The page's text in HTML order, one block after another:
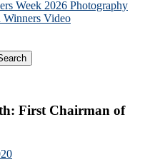
Week 2026 Photography
Winners Video
First Chairman of